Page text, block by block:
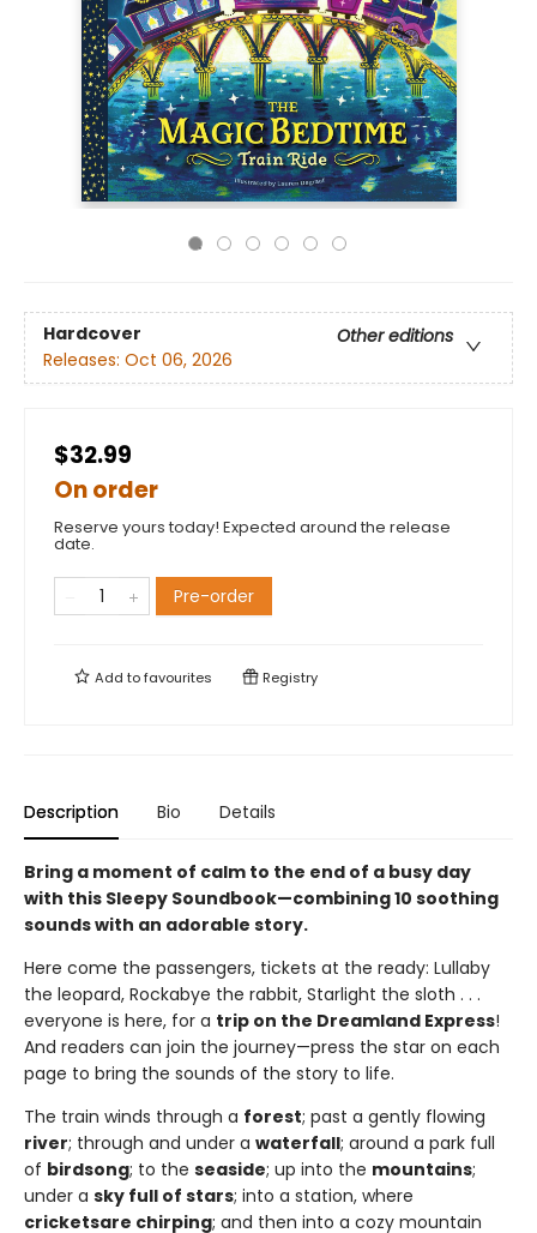
Hardcover
Other editions
Releases: Oct 06, 2026
$32.99
On order
Reserve yours today! Expected around the release
date.
Pre-order
Add tofavourites Registry
Description Bio Details
Bring a moment of calm to the end of a busy day
with this Sleepy Soundbook—combining 10 soothing
sounds with an adorable story.
Here come the passengers, tickets at the ready: Lullaby
the leopard, Rockabye the rabbit, Starlight the sloth . . .
everyone is here, for a trip on the Dreamland Express!
And readers can join the journey—press the star on each
page to bring the sounds of the story to life.
The train winds through a forest; past a gently flowing
river; through and under a waterfall; around a park full
of birdsong; to the seaside; up into the mountains;
under a sky full of stars; into a station, where
cricketsare chirping; and then into a cozy mountain